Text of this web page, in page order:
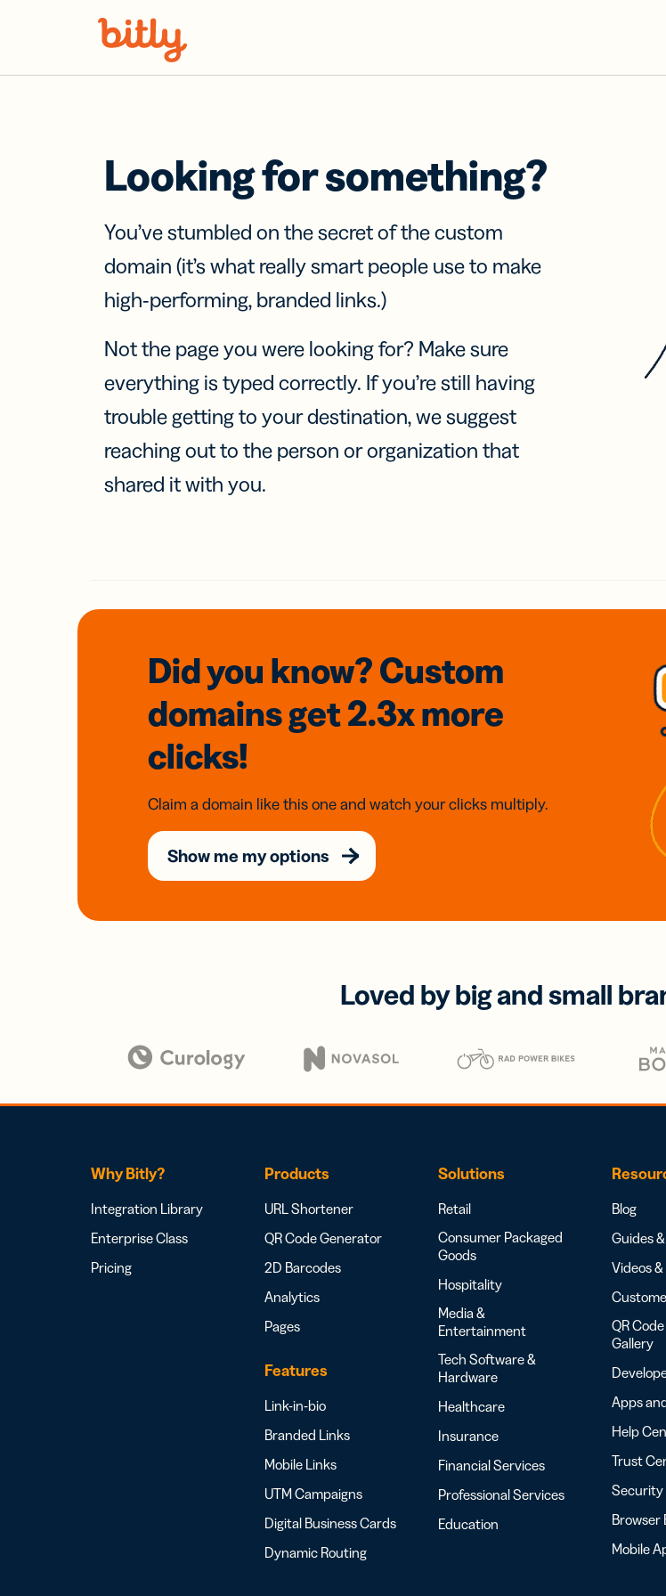
Looking for something?
You’ve stumbled on the secret of the custom
domain (it’s what really smart people use to make
high-performing, branded links.)
Not the page you were looking for? Make sure
everything is typed correctly. If you’re still having
trouble getting to your destination, we suggest
reaching out to the person or organization that
shared it with you.
Did you know? Custom
domainsget 2.3xmore
clicks!
Claim a domain like this one and watch your clicks multiply.
Show me my options
Loved by big and small
Why Bitly?
Integration Library
Enterprise Class
Pricing
Products
URL Shortener
QR Code Generator
2D Barcodes
Analytics
Pages
Features
Link-in-bio
Branded Links
Mobile Links
UTM Campaigns
Digital Business Cards
Dynamic Routing
Solutions
Retail
Consumer Packaged
Goods
Hospitality
Media &
Entertainment
Tech Software &
Hardware
Healthcare
Insurance
Financial Services
Professional Services
Education
Blog
Guides
Videos
QR
Gallery
Apps
Help
Trust
Browser
Mobile